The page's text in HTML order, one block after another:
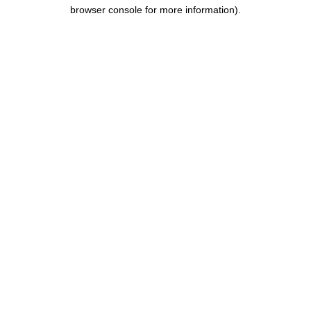
browser console for more information).